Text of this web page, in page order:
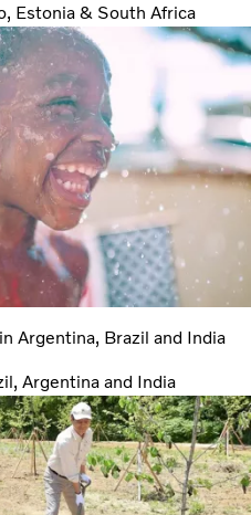
Estonia & South Africa
Argentina, Brazil and India
Argentina and India